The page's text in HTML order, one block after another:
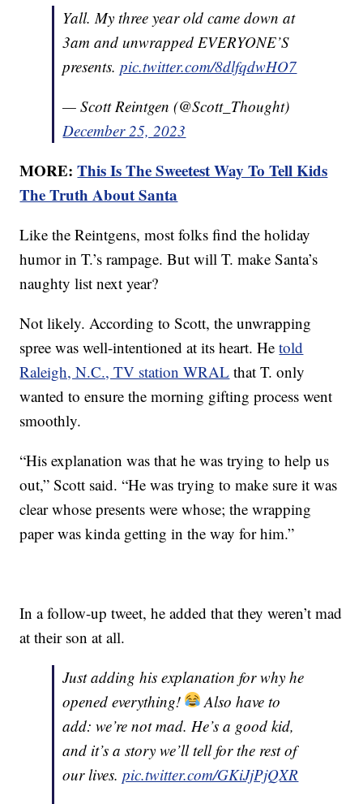
Yall. My three year old came down at
3am and unwrapped EVERYONE’S
presents.pic.twitter.com/8dlfqdwHO7
— Scott Reintgen (@Scott_Thought)
December 25, 2023
MORE:This Is The Sweetest Way To Tell Kids
The Truth About Santa
Like the Reintgens, most folks find the holiday
humor in T.’s rampage. But will T. make Santa’s
naughty list next year?
Not likely. According to Scott, the unwrapping
spree was well-intentioned at its heart. Hetold
Raleigh, N.C., TV station WRAL that T. only
wanted to ensure the morning gifting process went
smoothly.
“His explanation was that he was trying to help us
out,” Scott said. “He was trying to make sure it was
clear whose presents were whose; the wrapping
paper was kinda getting in the way for him.”
In a follow-up tweet, he added that they weren’t mad
at their son at all.
Just adding his explanation for why he
opened everything!
Also have to
add: we’re not mad. He’s a good kid,
and it’s a story we’ll tell for the rest of
our lives.pic.twitter.com/GKiJjPjQXR